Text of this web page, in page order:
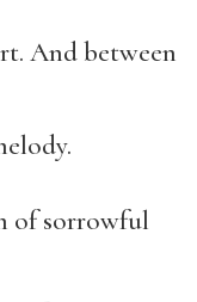
And between
of sorrowful